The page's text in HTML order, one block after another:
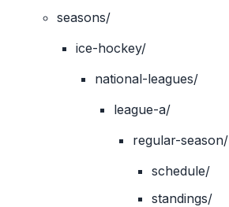
seasons/
ice-hockey/
national-leagues/
league-a/
regular-season/
schedule/
standings/